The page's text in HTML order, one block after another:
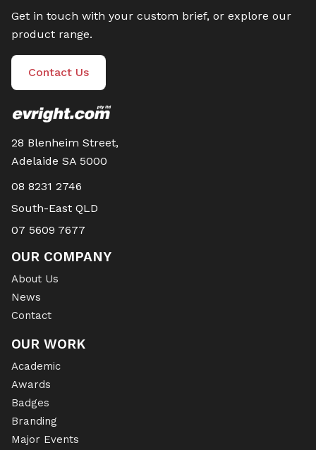
Get in touch with your custom brief, or explore our
product range.
Contact Us
28 Blenheim Street,
Adelaide SA 5000
08 8231 2746
South-East QLD
07 5609 7677
OUR COMPANY
About Us
News
Contact
OUR WORK
Academic
Awards
Badges
Branding
Major Events